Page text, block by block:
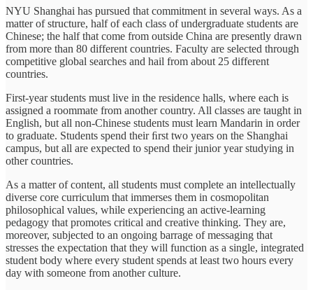
NYU Shanghai has pursued that commitment in several ways. As a
matter of structure, half of each class of undergraduate students are
Chinese; the half that come from outside China are presently drawn
from more than 80 different countries. Faculty are selected through
competitive global searches and hail from about 25 different
countries.
First-year students must live in the residence halls, where each is
assigned a roommate from another country. All classes are taught in
English, but all non-Chinese students must learn Mandarin in order
to graduate. Students spend their ﬁrst two years on the Shanghai
campus, but all are expected to spend their junior year studying in
other countries.
As a matter of content, all students must complete an intellectually
diverse core curriculum that immerses them in cosmopolitan
philosophical values, while experiencing an active-learning
pedagogy that promotes critical and creative thinking. They are,
moreover, subjected to an ongoing barrage of messaging that
stresses the expectation that they will function as a single, integrated
student body where every student spends at least two hours every
day with someone from another culture.